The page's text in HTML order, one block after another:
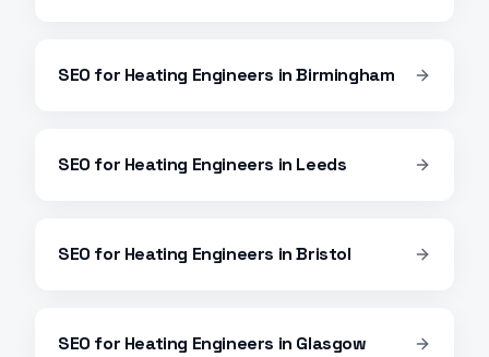
SEO for Heating Engineers inBirmingham
SEO for Heating Engineers in Leeds
SEO for Heating Engineers inBristol
SEO for Heating Engineers in Glasgow